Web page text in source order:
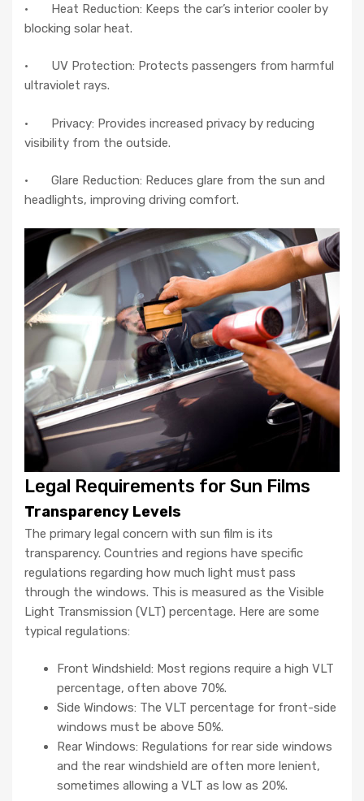
· Heat Reduction: Keeps the car’s interior cooler by
blocking solar heat.
· UV Protection: Protects passengers from harmful
ultraviolet rays.
· Privacy: Provides increased privacy by reducing
visibility from the outside.
· Glare Reduction: Reduces glare from the sun and
headlights, improving driving comfort.
Legal Requirements for Sun Films
Transparency Levels
The primary legal concern with sun film is its
transparency. Countries and regions have specific
regulations regarding how much light must pass
through the windows. This is measured as the Visible
Light Transmission (VLT) percentage. Here are some
typical regulations:
Front Windshield: Most regions require a high VLT
percentage, often above 70%.
Side Windows: The VLT percentage for front-side
windows must be above 50%.
Rear Windows: Regulations for rear side windows
and the rear windshield are often more lenient,
sometimes allowing a VLT as low as 20%.